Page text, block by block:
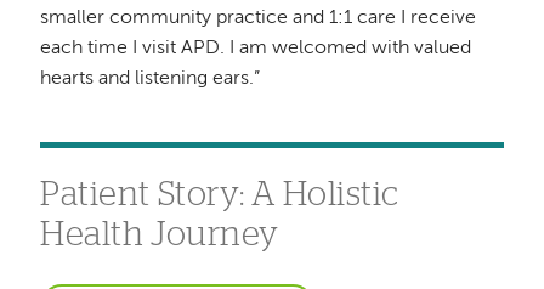
smaller community practice and 1:1 care I receive
each time I visit APD. I am welcomed with valued
hearts and listening ears.”
Patient Story: A Holistic
Health Journey